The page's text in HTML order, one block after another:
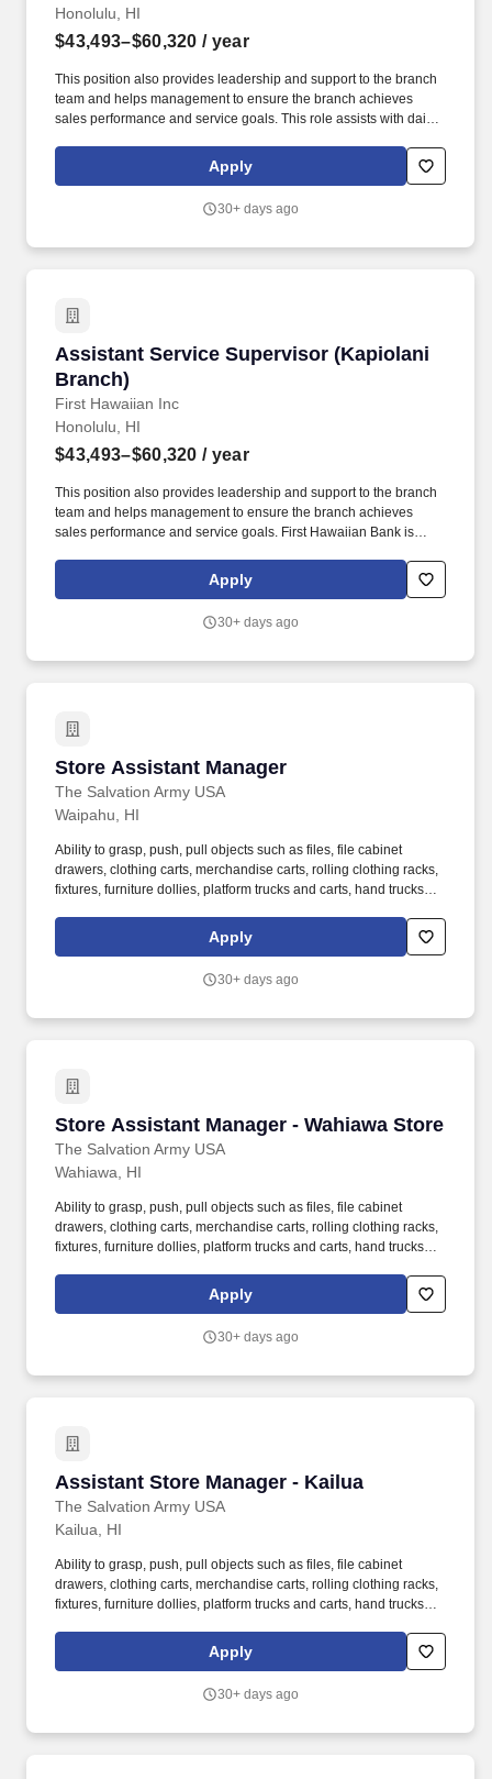
Honolulu, HI
$43,493–$60,320 / year
This position also provides leadership and support to the branch
team and helps management to ensure the branch achieves
sales performance and service goals. This role assists with daily
Apply
30+ days ago
Assistant Service Supervisor (Kapiolani
Branch)
First Hawaiian Inc
Assistant Service Supervisor (Kapiolani
Honolulu, HI
$43,493–$60,320 / year
This position also provides leadership and support to the branch
team and helps management to ensure the branch achieves
sales performance and service goals. First Hawaiian Bank is
Apply
30+ days ago
Store Assistant Manager
The Salvation Army USA
Store Assistant Manager
Waipahu, HI
Ability to grasp, push, pull objects such as files, file cabinet
drawers, clothing carts, merchandise carts, rolling clothing racks,
fixtures, furniture dollies, platform trucks and carts, hand trucks
analyze key performance indicators to drive store sales and
increase profitability as projected by budget and goals set by
Apply
30+ days ago
Store Assistant Manager - Wahiawa Store
The Salvation Army USA
Store Assistant Manager - Wahiawa Store
Wahiawa, HI
Ability to grasp, push, pull objects such as files, file cabinet
drawers, clothing carts, merchandise carts, rolling clothing racks,
fixtures, furniture dollies, platform trucks and carts, hand trucks
analyze key performance indicators to drive store sales and
increase profitability as projected by budget and goals set by
Apply
30+ days ago
Assistant Store Manager - Kailua
The Salvation Army USA
Assistant Store Manager - Kailua
Kailua, HI
Ability to grasp, push, pull objects such as files, file cabinet
drawers, clothing carts, merchandise carts, rolling clothing racks,
fixtures, furniture dollies, platform trucks and carts, hand trucks
analyze key performance indicators to drive store sales and
increase profitability as projected by budget and goals set by
Apply
30+ days ago